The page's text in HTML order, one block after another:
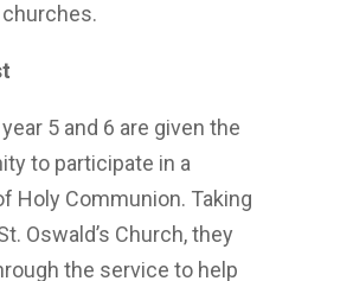
5 and 6 are given the
to participate in a
Holy Communion. Taking
Oswald’s Church, they
the service to help